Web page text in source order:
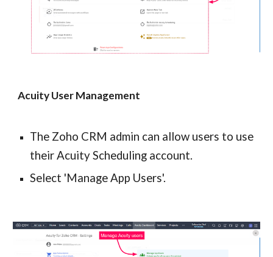
Acuity User Management
The Zoho CRM admin can allow users to use
their Acuity Scheduling account.
Select 'Manage App Users'.